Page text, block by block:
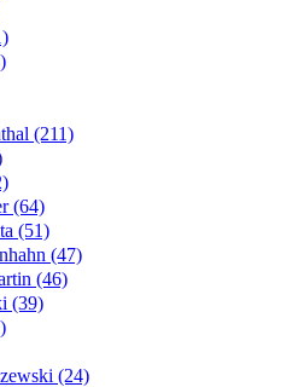
(211)
(64)
(51)
(47)
(46)
(39)
(24)